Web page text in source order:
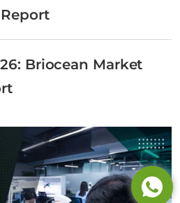
Briocean Market
3795 6248
0755 8323 8503